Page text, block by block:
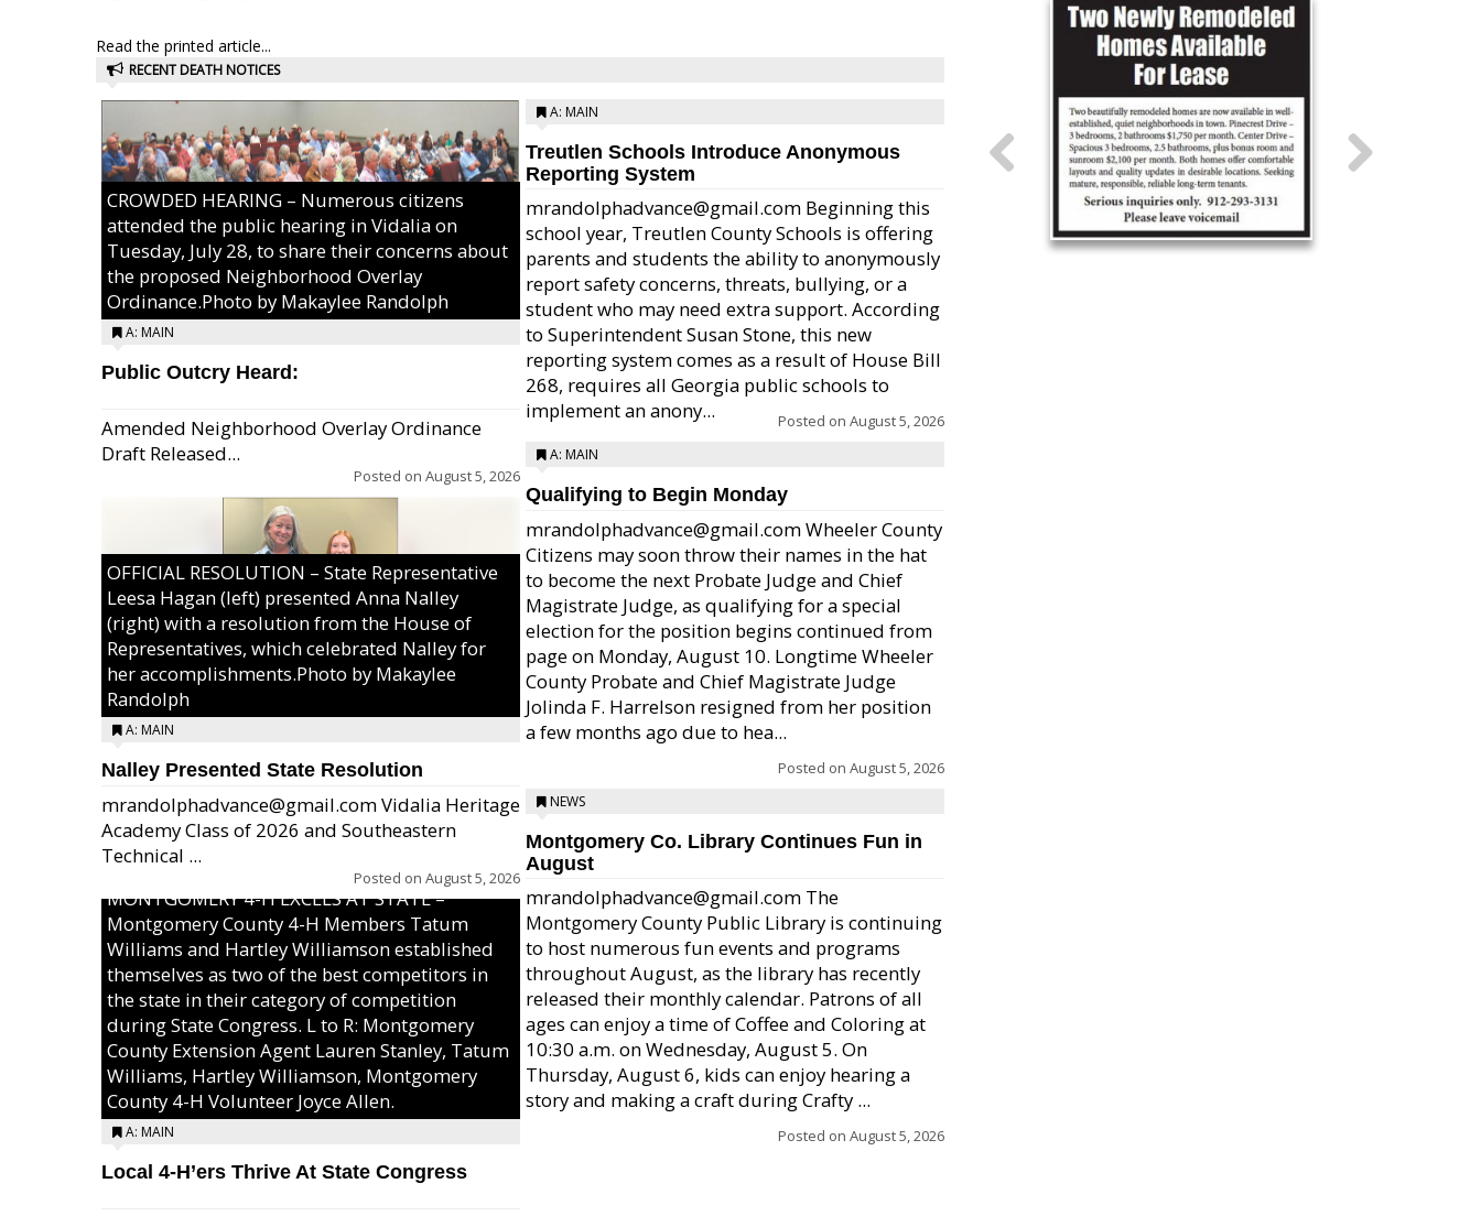
Read the printed article...
RECENT DEATH NOTICES
CROWDED HEARING – Numerous citizens
attended the public hearing in Vidalia on
Tuesday, July 28, to share their concerns about
the proposed Neighborhood Overlay
Ordinance.Photo by Makaylee Randolph
A: MAIN
Public Outcry Heard:
Amended Neighborhood Overlay Ordinance
Draft Released...
Posted on August 5, 2026
OFFICIAL RESOLUTION – State Representative
Leesa Hagan (left) presented Anna Nalley
(right) with a resolution from the House of
Representatives, which celebrated Nalley for
her accomplishments.Photo by Makaylee
Randolph
A: MAIN
Nalley Presented State Resolution
mrandolphadvance@gmail.com Vidalia Heritage
Academy Class of 2026 and Southeastern
Technical ...
Posted on August 5, 2026
MONTGOMERY 4-H EXCELS AT STATE –
Montgomery County 4-H Members Tatum
Williams and Hartley Williamson established
themselves as two of the best competitors in
the state in their category of competition
during State Congress. L to R: Montgomery
County Extension Agent Lauren Stanley, Tatum
Williams, Hartley Williamson, Montgomery
County 4-H Volunteer Joyce Allen.
A: MAIN
Local 4-H’ers Thrive At State Congress
A: MAIN
Treutlen Schools Introduce Anonymous
Reporting System
mrandolphadvance@gmail.com Beginning this
school year, Treutlen County Schools is offering
parents and students the ability to anonymously
report safety concerns, threats, bullying, or a
student who may need extra support. According
to Superintendent Susan Stone, this new
reporting system comes as a result of House Bill
268, requires all Georgia public schools to
implement an anony...
Posted on August 5, 2026
A: MAIN
Qualifying to Begin Monday
mrandolphadvance@gmail.com Wheeler County
Citizens may soon throw their names in the hat
to become the next Probate Judge and Chief
Magistrate Judge, as qualifying for a special
election for the position begins continued from
page on Monday, August 10. Longtime Wheeler
County Probate and Chief Magistrate Judge
Jolinda F. Harrelson resigned from her position
a few months ago due to hea...
Posted on August 5, 2026
NEWS
Montgomery Co. Library Continues Fun in
August
mrandolphadvance@gmail.com The
Montgomery County Public Library is continuing
to host numerous fun events and programs
throughout August, as the library has recently
released their monthly calendar. Patrons of all
ages can enjoy a time of Coffee and Coloring at
10:30 a.m. on Wednesday, August 5. On
Thursday, August 6, kids can enjoy hearing a
story and making a craft during Crafty ...
Posted on August 5, 2026